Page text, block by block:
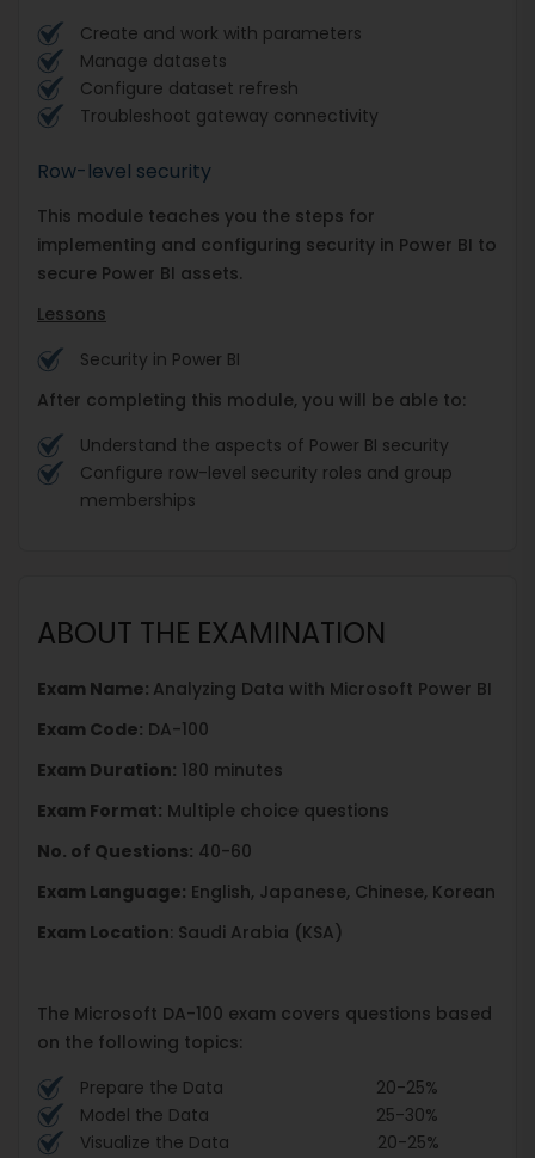
Create and work with parameters
Manage datasets
Configure dataset refresh
Troubleshoot gateway connectivity
Row-level security
This module teaches you the steps for
implementing and configuring security in Power BI to
secure Power BI assets.
Lessons
Security in Power BI
After completing this module, you will be able to:
Understand the aspects of Power BI security
Configure row-level security roles and group
memberships
ABOUT THE EXAMINATION
Exam Name: Analyzing Data with Microsoft Power BI
Exam Code: DA-100
Exam Duration: 180 minutes
Exam Format: Multiple choice questions
No. of Questions: 40-60
Exam Language: English, Japanese, Chinese, Korean
Exam Location: Saudi Arabia (KSA)
The Microsoft DA-100 exam covers questions based
on the following topics:
Prepare the Data 20-25%
Model the Data 25-30%
Visualize the Data 20-25%